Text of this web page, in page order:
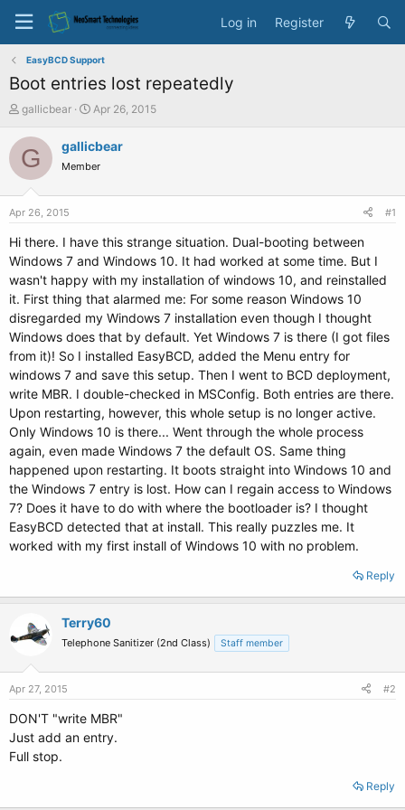
Log in Register
EasyBCD Support
Boot entries lost repeatedly
T
r
e
a
r
e
gallicbear
S
a
t
e
Apr 26, 2015
G gallicbear
Member
Apr 26, 2015 #1
Hi there. I have this strange situation. Dual-booting between
Windows 7 and Windows 10. It had worked at some time. But I
wasn't happy with my installation of windows 10, and reinstalled
it. First thing that alarmed me: For some reason Windows 10
disregarded my Windows 7 installation even though I thought
Windows does that by default. Yet Windows 7 is there (I got files
from it)! So I installed EasyBCD, added the Menu entry for
windows 7 and save this setup. Then I went to BCD deployment,
write MBR. I double-checked in MSConfig. Both entries are there.
Upon restarting, however, this whole setup is no longer active.
Only Windows 10 is there... Went through the whole process
again, even made Windows 7 the default OS. Same thing
happened upon restarting. It boots straight into Windows 10 and
the Windows 7 entry is lost. How can I regain access to Windows
7? Does it have to do with where the bootloader is? I thought
EasyBCD detected that at install. This really puzzles me. It
worked with my first install of Windows 10 with no problem.
Reply
Terry60
Telephone Sanitizer (2nd Class) Staff member
Apr 27, 2015 #2
DON'T "write MBR"
Just add an entry.
Full stop.
Reply